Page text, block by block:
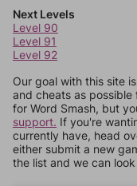
Next Levels
Level 90
Level 91
Level 92
Our goal with this site
and cheats as
for Word Smash, but
support. If you're
currently have, head
either submit a new
the list and we can